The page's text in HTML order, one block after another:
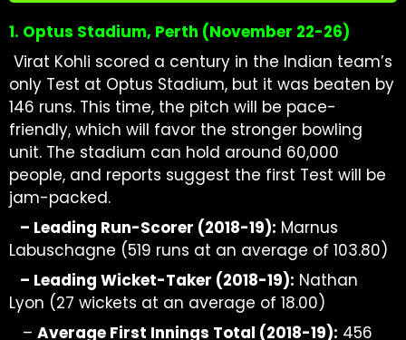
1. Optus Stadium, Perth (November 22-26)
Virat Kohli scored a century in the Indian team’s
only Test at Optus Stadium, but it was beaten by
146 runs. This time, the pitch will be pace-
friendly, which will favor the stronger bowling
unit. The stadium can hold around 60,000
people, and reports suggest the first Test will be
jam-packed.
– Leading Run-Scorer (2018-19): Marnus
Labuschagne (519 runs at an average of 103.80)
– Leading Wicket-Taker (2018-19): Nathan
Lyon (27 wickets at an average of 18.00)
– Average First Innings Total (2018-19): 456